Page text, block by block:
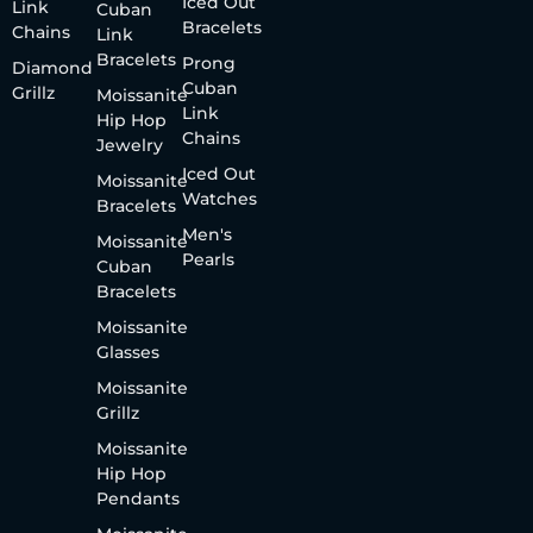
Link
Chains
Diamond
Grillz
Cuban
Link
Bracelets
Moissanite
Hip Hop
Jewelry
Moissanite
Bracelets
Moissanite
Cuban
Bracelets
Moissanite
Glasses
Moissanite
Grillz
Moissanite
Hip Hop
Pendants
Bracelets
Prong
Cuban
Link
Chains
Iced Out
Watches
Men's
Pearls